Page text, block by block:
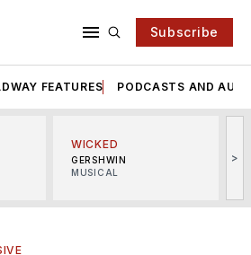
Subscribe
FEATURES PODCASTS AND
WICKED
GERSHWIN
MUSICAL
>